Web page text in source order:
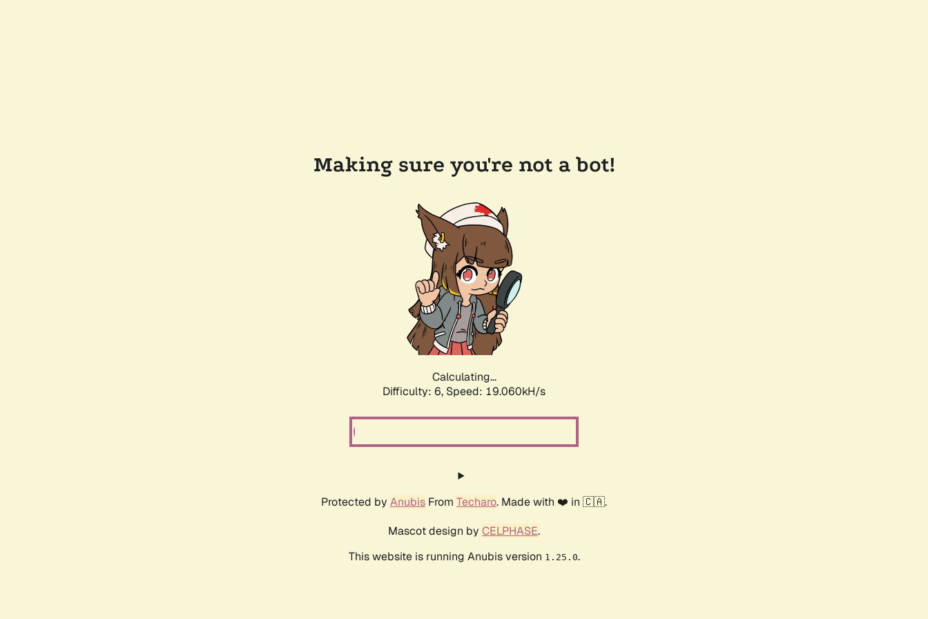
Making sure you're not a bot!
Calculating...
Difficulty: 6, Speed: 19.060kH/s
Protected by Anubis From Techaro. Made with ❤️ in 🇨🇦.
Mascot design by CELPHASE.
This website is running Anubis version 1.25.0.